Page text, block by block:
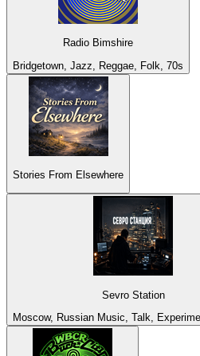
Radio Bimshire
Bridgetown, Jazz, Reggae, Folk, 70s
Stories From Elsewhere
Sevro Station
Moscow, Russian Music, Talk,